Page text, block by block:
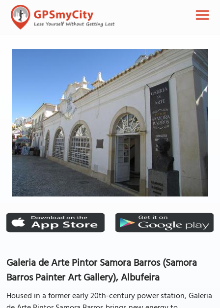
Galeria de Arte Pintor Samora Barros (Samora
Barros Painter Art Gallery), Albufeira
Housed in a former early 20th-century power station, Galeria